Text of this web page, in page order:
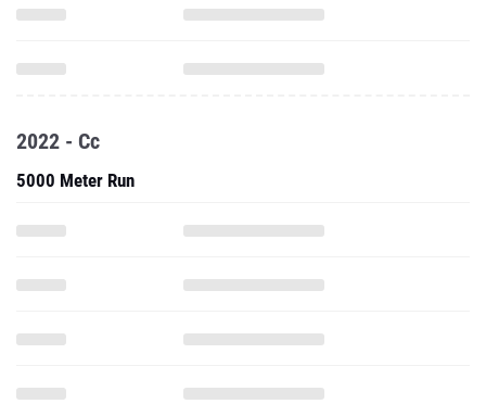
2022 - Cc
5000 Meter Run